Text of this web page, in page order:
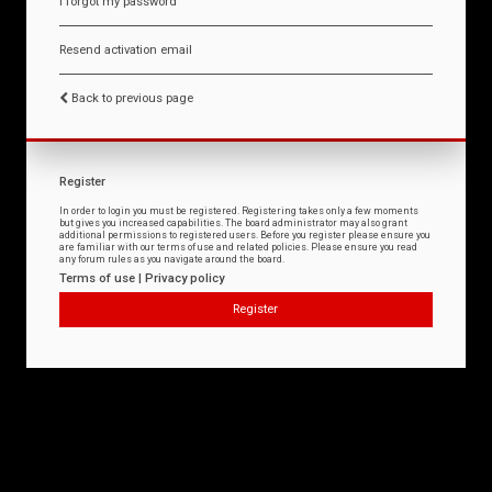
Resend activation email
Back to previous page
Register
In order to login you must be registered. Registering takes only a few moments
but gives you increased capabilities. The board administrator may also grant
additional permissions to registered users. Before you register please ensure you
are familiar with our terms of use and related policies. Please ensure you read
any forum rules as you navigate around the board.
Terms of use | Privacy policy
Register